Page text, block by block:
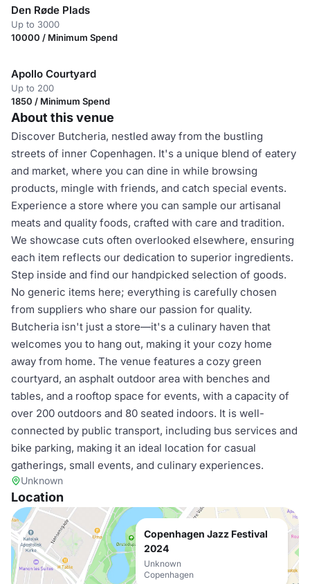
Den Røde Plads
Up to 3000
10000 / Minimum Spend
Apollo Courtyard
Up to 200
1850 / Minimum Spend
About this venue
Discover Butcheria, nestled away from the bustling
streets of inner Copenhagen. It's a unique blend of eatery
and market, where you can dine in while browsing
products, mingle with friends, and catch special events.
Experience a store where you can sample our artisanal
meats and quality foods, crafted with care and tradition.
We showcase cuts often overlooked elsewhere, ensuring
each item reflects our dedication to superior ingredients.
Step inside and find our handpicked selection of goods.
No generic items here; everything is carefully chosen
from suppliers who share our passion for quality.
Butcheria isn't just a store—it's a culinary haven that
welcomes you to hang out, making it your cozy home
away from home. The venue features a cozy green
courtyard, an asphalt outdoor area with benches and
tables, and a rooftop space for events, with a capacity of
over 200 outdoors and 80 seated indoors. It is well-
connected by public transport, including bus services and
bike parking, making it an ideal location for casual
gatherings, small events, and culinary experiences.
Unknown
Location
Copenhagen Jazz Festival
2024
Unknown
Copenhagen